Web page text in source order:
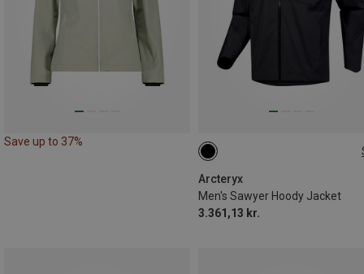
Save up to 37%
Arcteryx
Men's Sawyer Hoody Jacket
3.361,13 kr.
S